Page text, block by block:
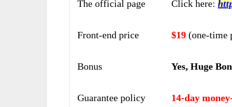
The official page Click here:
Front-end price $19 (one-time
Bonus Yes, Huge
Guarantee policy 14-day